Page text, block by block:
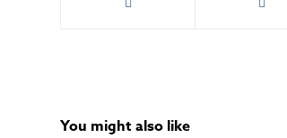
You might also like